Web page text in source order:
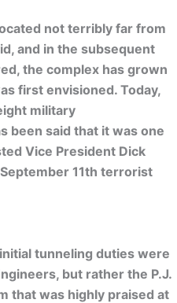
not terribly far from
and in the subsequent
the complex has grown
first envisioned. Today,
military
been said that it was one
Vice President Dick
11th terrorist
tunneling duties were
but rather the P.J.
that was highly praised at